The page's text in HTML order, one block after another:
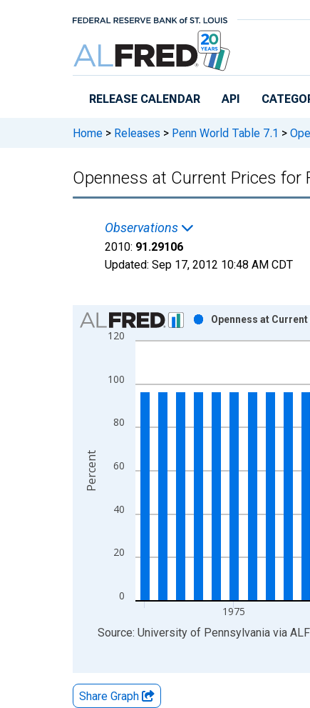
RELEASE CALENDAR API
Home > Releases > Penn World Table 7.1 >
Openness at Current Prices
Observations
2010: 91.29106
Updated: Sep 17, 2012 10:48 AM CDT
Chart
Bar chart with 41 bars.
The chart has 1 X axis displaying xAxis. Data
The chart has 2 Y axes displaying Percent and
0
20
40
60
80
100
120
1975
Openness at
Percent
End of interactive chart.
Source: University of Pennsylvania via
Share Graph